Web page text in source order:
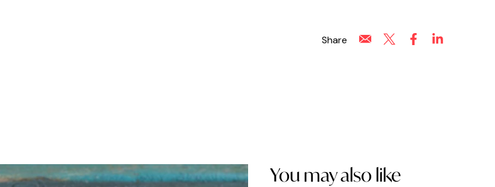
Share
You may also like